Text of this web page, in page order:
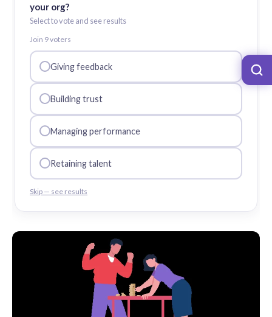
your org?
Select to vote and see results
Join 9voters
Giving feedback
Building trust
Managing performance
Retaining talent
Skip — see results